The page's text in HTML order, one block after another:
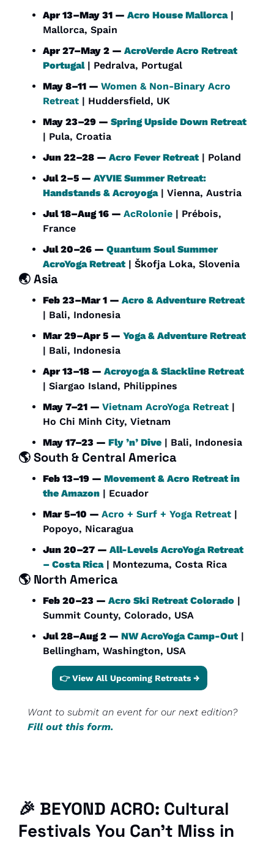
Apr 13–May 31 — Acro House Mallorca |
Mallorca, Spain
Apr 27–May 2 — AcroVerde Acro Retreat
Portugal | Pedralva, Portugal
May 8–11 — Women & Non-Binary Acro
Retreat | Huddersfield, UK
May 23–29 — Spring Upside Down Retreat
| Pula, Croatia
Jun 22–28 — Acro Fever Retreat | Poland
Jul 2–5 — AYVIE Summer Retreat:
Handstands & Acroyoga | Vienna, Austria
Jul 18–Aug 16 — AcRolonie | Prébois,
France
Jul 20–26 — Quantum Soul Summer
AcroYoga Retreat | Škofja Loka, Slovenia
🌏 Asia
Feb 23–Mar 1 — Acro & Adventure Retreat
| Bali, Indonesia
Mar 29–Apr 5 — Yoga & Adventure Retreat
| Bali, Indonesia
Apr 13–18 — Acroyoga & Slackline Retreat
| Siargao Island, Philippines
May 7–21 — Vietnam AcroYoga Retreat |
Ho Chi Minh City, Vietnam
May 17–23 — Fly ’n’ Dive | Bali, Indonesia
🌎 South & Central America
Feb 13–19 — Movement & Acro Retreat in
the Amazon | Ecuador
Mar 5–10 — Acro + Surf + Yoga Retreat |
Popoyo, Nicaragua
Jun 20–27 — All-Levels AcroYoga Retreat
– Costa Rica | Montezuma, Costa Rica
🌎 North America
Feb 20–23 — Acro Ski Retreat Colorado |
Summit County, Colorado, USA
Jul 28–Aug 2 — NW AcroYoga Camp-Out |
Bellingham, Washington, USA
👉 View All Upcoming Retreats →
Want to submit an event for our next edition?
Fill out this form.
🎉 BEYOND ACRO: Cultural
Festivals You Can’t Miss in